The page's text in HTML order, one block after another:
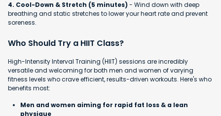
4. Cool-Down & Stretch (5 minutes) - Wind down with deep
breathing and static stretches to lower your heart rate and prevent
soreness.
Who Should Try a HIIT Class?
High-Intensity Interval Training (HIIT) sessions are incredibly
versatile and welcoming for both men and women of varying
fitness levels who crave efficient, results-driven workouts. Here's who
benefits most:
Men and women aiming for rapid fat loss & a lean
physique